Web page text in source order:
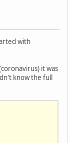
with
it was
know the full